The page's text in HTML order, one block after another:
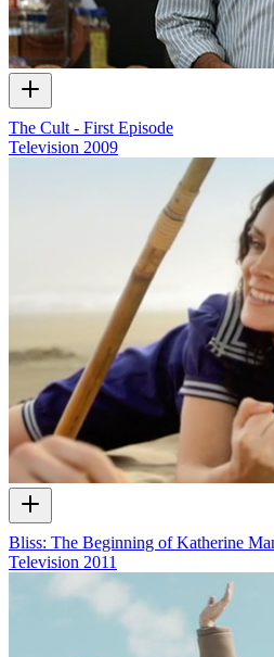
The Cult - First Episode
Television 2009
Bliss: The Beginning of Katherine
Television 2011